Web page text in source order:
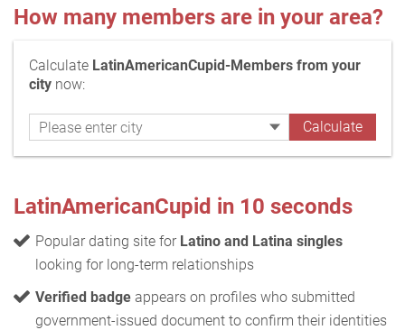
How many members are in your area?
Calculate LatinAmericanCupid-Members from your
city now:
LatinAmericanCupid in 10 seconds
Popular dating site for Latino and Latina singles
looking for long-term relationships
Verified badge appears on profiles who submitted
government-issued document to confirm their identities